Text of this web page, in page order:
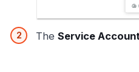
The Service